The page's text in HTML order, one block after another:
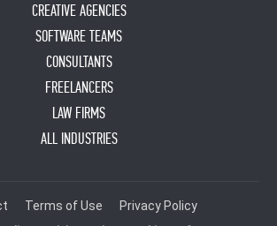
CREATIVE AGENCIES
SOFTWARE TEAMS
CONSULTANTS
FREELANCERS
LAW FIRMS
ALL INDUSTRIES
Terms of Use Privacy Policy